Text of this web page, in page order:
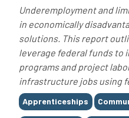
Underemployment and
in economically
solutions. This report
leverage federal funds to
programs and project
infrastructure jobs using
Tags
Apprenticeships